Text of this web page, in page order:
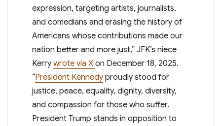
expression, targeting artists, journalists,
and comedians and erasing the history of
Americans whose contributions made our
nation better and more just,” JFK’s niece
Kerry wrote via X on December 18, 2025.
“President Kennedyproudly stood for
justice, peace, equality, dignity, diversity,
and compassion for those who suffer.
President Trump stands in opposition to